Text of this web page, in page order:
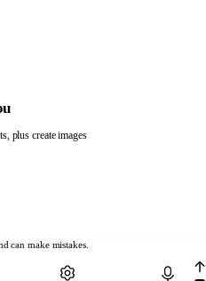
can make mistakes.
plus create images